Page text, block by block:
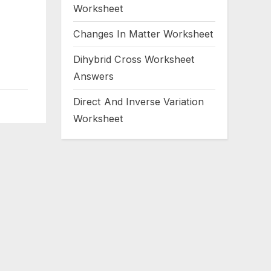
Worksheet
Changes In Matter Worksheet
Dihybrid Cross Worksheet
Answers
Direct And Inverse Variation
Worksheet